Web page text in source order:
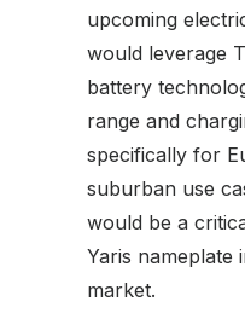
upcoming
would leverage
battery
range and
specifically for
suburban use
would be a
Yaris nameplate
market.